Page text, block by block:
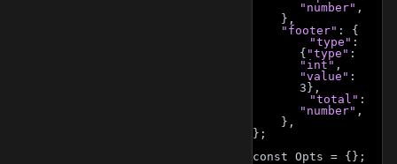
"number" ,
    },
"footer" : {
"type" :
{ "type"
"int"
"value" :
3},
"total"
"number" ,
    },
};
const Opts = {};